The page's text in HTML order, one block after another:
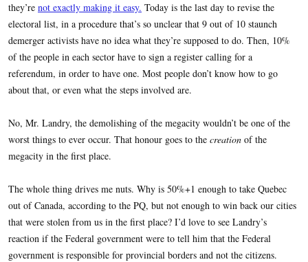
they’re not exactly making it easy. Today is the last day to revise the
electoral list, in a procedure that’s so unclear that 9 out of 10 staunch
demerger activists have no idea what they’re supposed to do. Then, 10%
of the people in each sector have to sign a register calling for a
referendum, in order to have one. Most people don’t know how to go
about that, or even what the steps involved are.
No, Mr. Landry, the demolishing of the megacity wouldn’t be one of the
worst things to ever occur. That honour goes to the creation of the
megacity in the first place.
The whole thing drives me nuts. Why is 50%+1 enough to take Quebec
out of Canada, according to the PQ, but not enough to win back our cities
that were stolen from us in the first place? I’d love to see Landry’s
reaction if the Federal government were to tell him that the Federal
government is responsible for provincial borders and not the citizens.